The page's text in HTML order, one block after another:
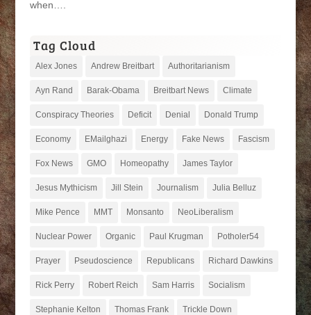
when….
Tag Cloud
Alex Jones Andrew Breitbart Authoritarianism
Ayn Rand Barak-Obama Breitbart News Climate
Conspiracy Theories Deficit Denial Donald Trump
Economy EMailghazi Energy Fake News Fascism
Fox News GMO Homeopathy James Taylor
Jesus Mythicism Jill Stein Journalism Julia Belluz
Mike Pence MMT Monsanto NeoLiberalism
Nuclear Power Organic Paul Krugman Potholer54
Prayer Pseudoscience Republicans Richard Dawkins
Rick Perry Robert Reich Sam Harris Socialism
Stephanie Kelton Thomas Frank Trickle Down